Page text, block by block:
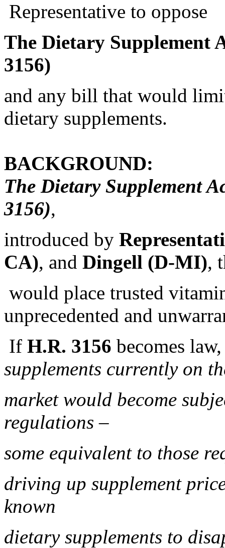
Representative to oppose
The Dietary Supplement
3156)
and any bill that would
dietary supplements.
BACKGROUND:
The Dietary Supplement
3156),
introduced by
CA), and Dingell (D-MI),
would place trusted
unprecedented and
If H.R. 3156 becomes
supplements currently on
market would become
regulations –
some equivalent to those
driving up supplement
known
dietary supplements to